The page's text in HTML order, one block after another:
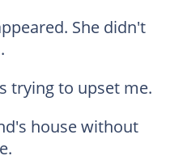
She didn't
trying to upset me.
house without